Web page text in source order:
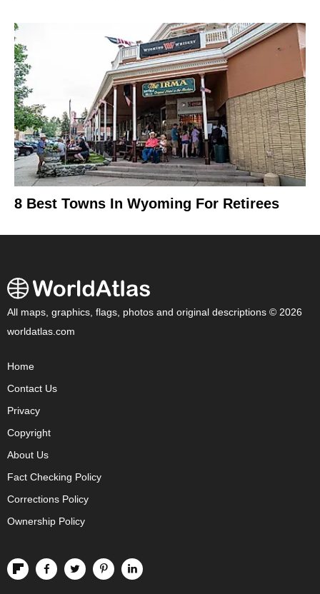
8 Best Towns In Wyoming For Retirees
All maps, graphics, flags, photos and original descriptions © 2026
worldatlas.com
Home
Contact Us
Privacy
Copyright
About Us
Fact Checking Policy
Corrections Policy
Ownership Policy